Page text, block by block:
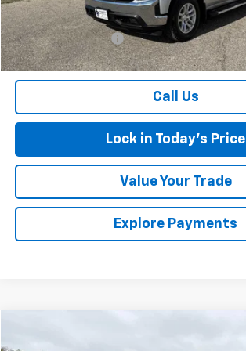
Retail Price
Documentation Fee
Sales Price
Call Us
Lock in Today's Price
Value Your Trade
Explore Payments